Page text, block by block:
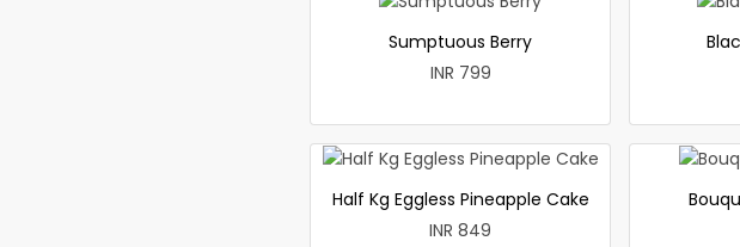
Sumptuous Berry
INR 799
Half Kg Eggless Pineapple Cake
INR 849